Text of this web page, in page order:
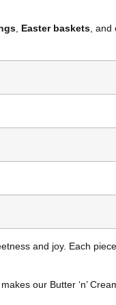
Easter baskets ,
and joy. Each
our Butter ‘n’